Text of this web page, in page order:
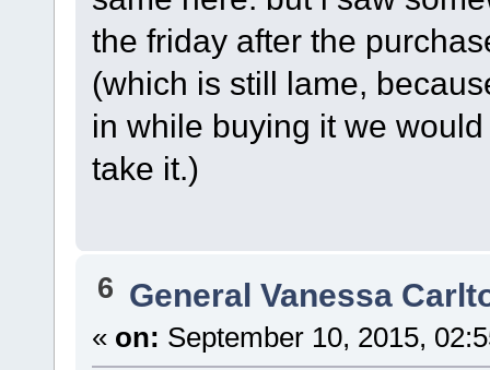
the friday after the
(which is still lame,
in while buying it we
take it.)
6 General Vanessa
« on: September 10, 2015,